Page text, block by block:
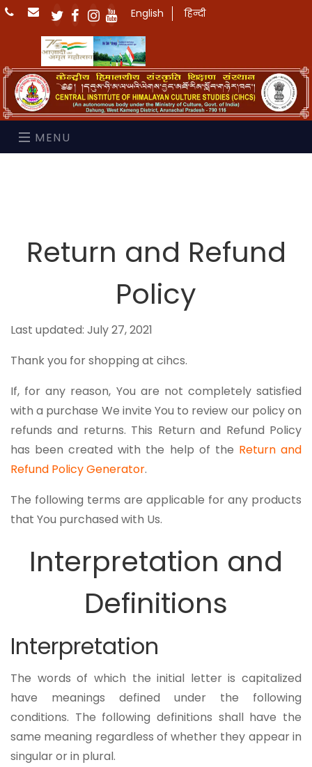
English हिन्दी
MENU
Return and Refund
Policy
Last updated: July 27, 2021
Thank you for shopping at cihcs.
If, for any reason, You are not completely satisfied
with a purchase We invite You to review our policy on
refunds and returns. This Return and Refund Policy
has been created with the help of the Return and
Refund Policy Generator.
The following terms are applicable for any products
that You purchased with Us.
Interpretation and
Definitions
Interpretation
The words of which the initial letter is capitalized
have meanings defined under the following
conditions. The following definitions shall have the
same meaning regardless of whether they appear in
singular or in plural.